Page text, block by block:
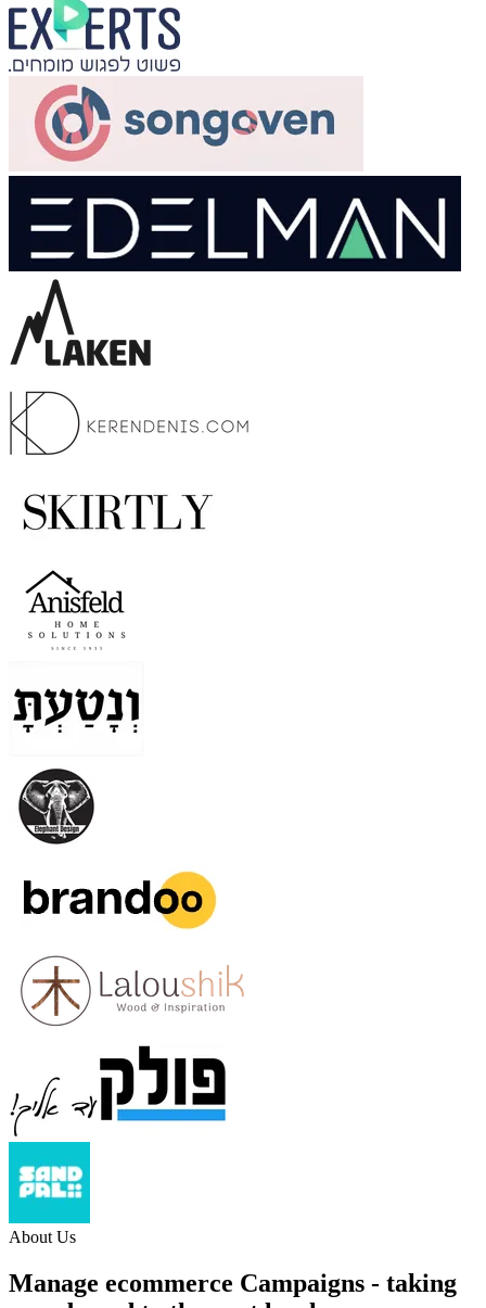
About Us
Manage ecommerce Campaigns - taking